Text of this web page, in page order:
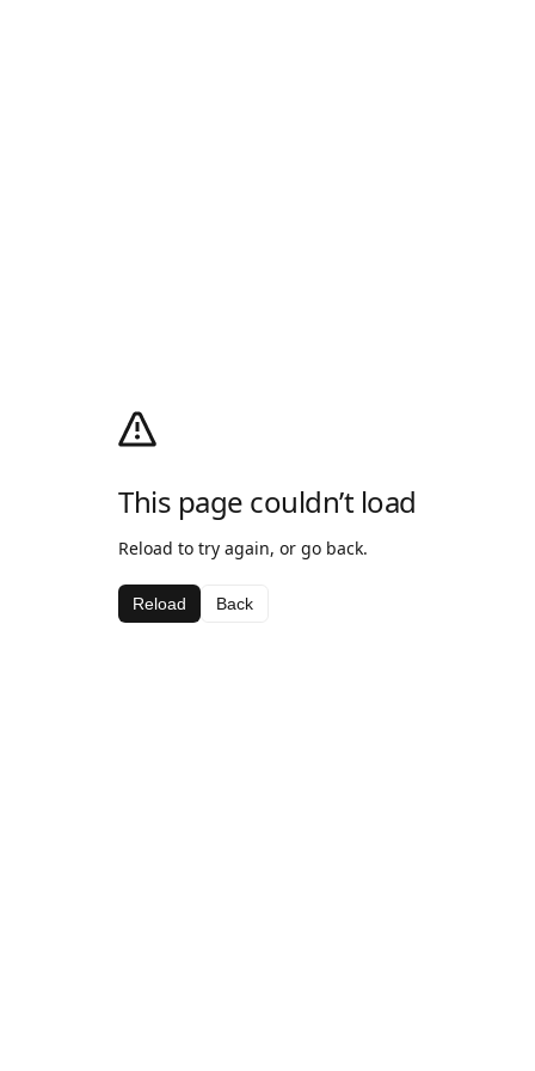
This page couldn’t load
Reload to try again, or go back.
Reload Back